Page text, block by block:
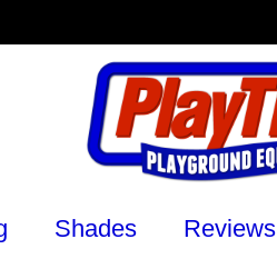
Shades Reviews